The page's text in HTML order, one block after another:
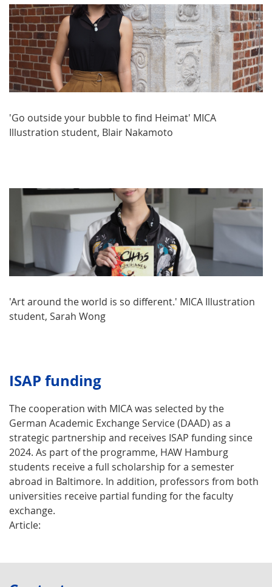
'Art around the world is so different.' MICA Illustration
student, Sarah Wong
'Go outside your bubble to find Heimat' MICA
Illustration student, Blair Nakamoto
ISAP funding
The cooperation with MICA was selected by the
German Academic Exchange Service (DAAD) as a
strategic partnership and receives ISAP funding since
2024. As part of the programme, HAW Hamburg
students receive a full scholarship for a semester
abroad in Baltimore. In addition, professors from both
universities receive partial funding for the faculty
exchange.
Article: